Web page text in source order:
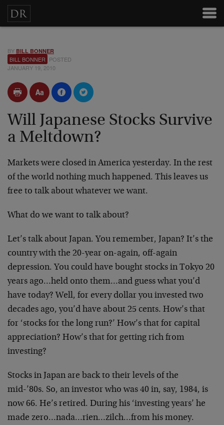
BY BILL BONNER
BILL BONNER POSTED
JANUARY 19, 2010
Will Japanese Stocks Survive
a Meltdown?
Markets were closed in America yesterday. In the rest
of the world nothing much happened. This leaves us
free to talk about whatever we want.
What do we want to talk about?
Let’s talk about Japan. You remember, Japan? It’s the
country with the 20-year on-again, off-again
depression. You could have bought stocks in Tokyo 20
years ago…held onto them…and guess what you’d
have today? Well, for every dollar you invested two
decades ago, you’d have about 25 cents. How’s that
for ‘stocks for the long run?’ How’s that for capital
appreciation? How’s that for getting rich from
investing?
Stocks in Japan are back to their levels of the
mid-’80s. So, an investor who was 40 in, say, 1984, is
now 66. He’s retired. During his ‘investing years’ he
made zero…nada…rien…zilch…from his money.